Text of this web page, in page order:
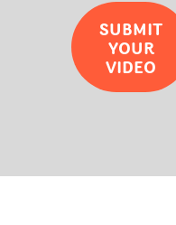
SUBMIT
YOUR
VIDEO